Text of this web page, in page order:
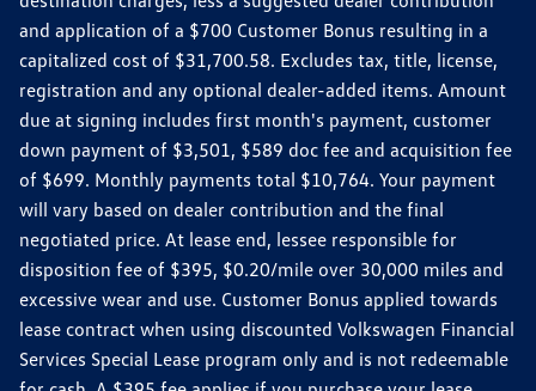
and application of a $700 Customer Bonus resulting in a
capitalized cost of $31,700.58. Excludes tax, title, license,
registration and any optional dealer-added items. Amount
due at signing includes first month's payment, customer
down payment of $3,501, $589 doc fee and acquisition fee
of $699. Monthly payments total $10,764. Your payment
will vary based on dealer contribution and the final
negotiated price. At lease end, lessee responsible for
disposition fee of $395, $0.20/mile over 30,000 miles and
excessive wear and use. Customer Bonus applied towards
lease contract when using discounted Volkswagen Financial
Services Special Lease program only and is not redeemable